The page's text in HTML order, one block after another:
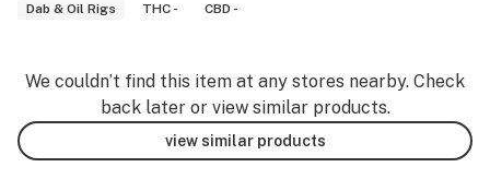
Dab & Oil Rigs
THC - CBD -
We couldn’t find this item at any stores nearby. Check
back later or view similar products.
view similar products